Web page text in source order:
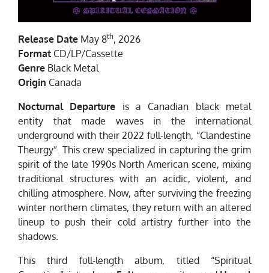
Release Date May 8th, 2026
Format CD/LP/Cassette
Genre Black Metal
Origin Canada
Nocturnal Departure is a Canadian black metal
entity that made waves in the international
underground with their 2022 full-length, “Clandestine
Theurgy”. This crew specialized in capturing the grim
spirit of the late 1990s North American scene, mixing
traditional structures with an acidic, violent, and
chilling atmosphere. Now, after surviving the freezing
winter northern climates, they return with an altered
lineup to push their cold artistry further into the
shadows.
This third full-length album, titled “Spiritual